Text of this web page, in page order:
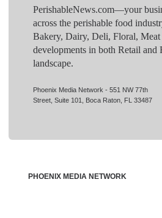
PerishableNews.com—​your
across the perishable food
Bakery, Dairy, Deli, Floral, Meat
developments in both Retail and
landscape.
Phoenix Media Network - 551 NW 77th
Street, Suite 101, Boca Raton, FL 33487
PHOENIX MEDIA NETWORK